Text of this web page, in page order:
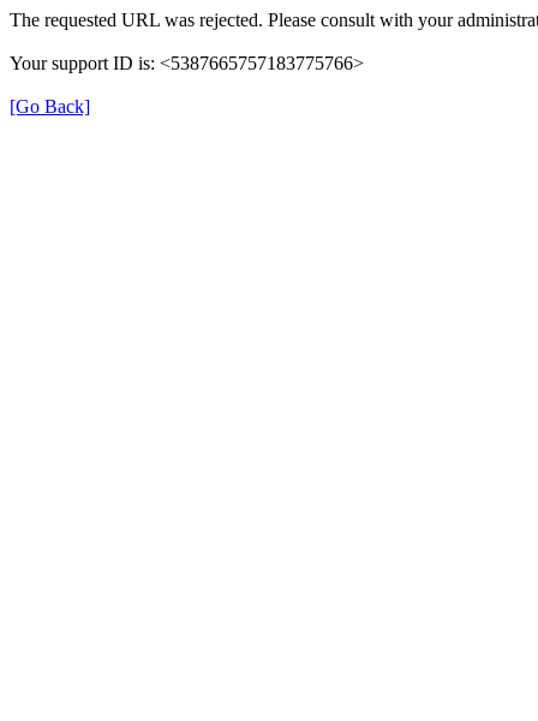
The requested URL was rejected. Please consult with your
Your support ID is: <5387665757183775766>
[Go Back]